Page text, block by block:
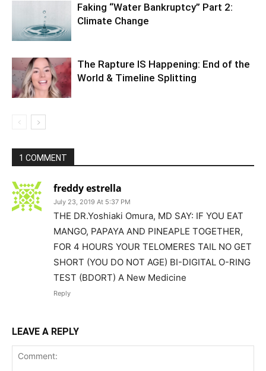
Faking “Water Bankruptcy” Part 2:
Climate Change
The Rapture IS Happening: End of the
World & Timeline Splitting
1 COMMENT
freddy estrella
July 23, 2019 At 5:37 PM
THE DR.Yoshiaki Omura, MD SAY: IF YOU EAT
MANGO, PAPAYA AND PINEAPLE TOGETHER,
FOR 4 HOURS YOUR TELOMERES TAIL NO GET
SHORT (YOU DO NOT AGE) BI-DIGITAL O-RING
TEST (BDORT) A New Medicine
Reply
LEAVE A REPLY